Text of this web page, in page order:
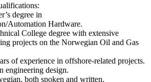
degree in
Automation Hardware.
College degree with extensive
projects on the Norwegian Oil and Gas
of experience in offshore-related projects.
engineering design.
both spoken and written.